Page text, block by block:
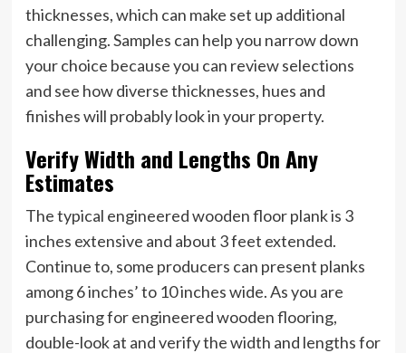
thicknesses, which can make set up additional
challenging. Samples can help you narrow down
your choice because you can review selections
and see how diverse thicknesses, hues and
finishes will probably look in your property.
Verify Width and Lengths On Any
Estimates
The typical engineered wooden floor plank is 3
inches extensive and about 3 feet extended.
Continue to, some producers can present planks
among 6 inches’ to 10 inches wide. As you are
purchasing for engineered wooden flooring,
double-look at and verify the width and lengths for